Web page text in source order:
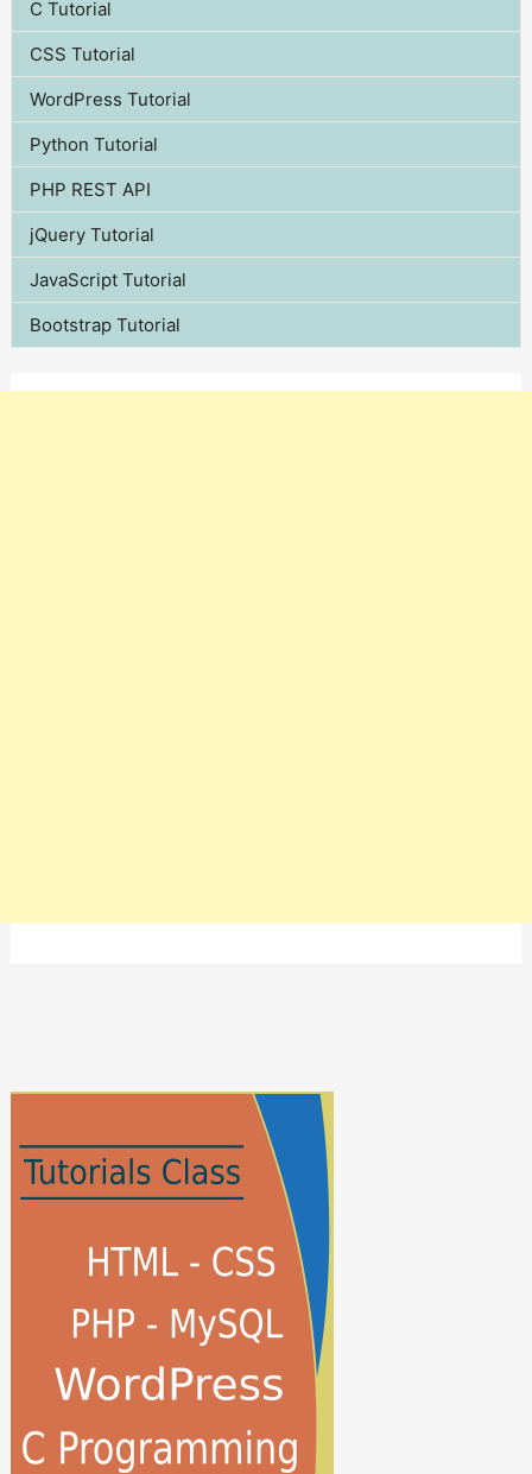
C Tutorial
CSS Tutorial
WordPress Tutorial
Python Tutorial
PHP REST API
jQuery Tutorial
JavaScript Tutorial
Bootstrap Tutorial